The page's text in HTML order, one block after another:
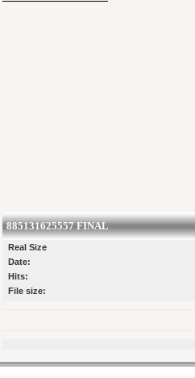
885131625557 FINAL
Real Size
Date:
Hits:
File size: